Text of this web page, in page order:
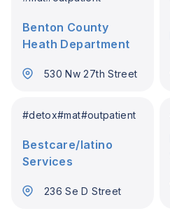
Benton County
Heath Department
530 Nw 27th Street
#detox#mat#outpatient
Bestcare/latino
Services
236 Se D Street